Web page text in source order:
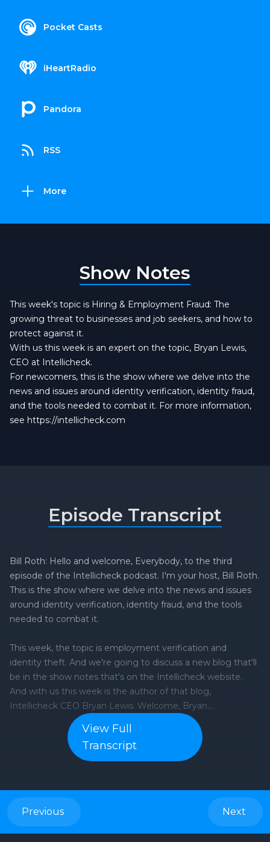
Pocket Casts
iHeartRadio
Pandora
RSS
More
Show Notes
This week's topic is Hiring & Employment Fraud: The
growing threat to businesses and job seekers, and how to
protect against it.
With us this week is an expert on the topic, Bryan Lewis,
CEO at Intellicheck.
For newcomers, this is the show where we delve into the
news and issues around identity verification, identity fraud,
and the tools needed to combat it. For more information,
see https://intellicheck.com
View Full
Transcript
Episode Transcript
Bill Roth: Hello and welcome, Everybody, to the third
episode of the Intellicheck podcast. I'm your host, Bill Roth.
This is the show where we delve into the news and issues
around identity verification, identity fraud, and the tools
needed to combat it.
This week, the topic is employment verification and
identity theft. And we're going to discuss a new blog that'll
be in the show notes that's on the Intellicheck website.
And with us this week is the author of that blog,
Intellicheck CEO Bryan Lewis. Welcome, Bryan.
Bryan Lewis: Thanks for having me.
Bill Roth: So, employment verification, we all got to do it.
to fake.
How serious a problem is this?
Previous Next